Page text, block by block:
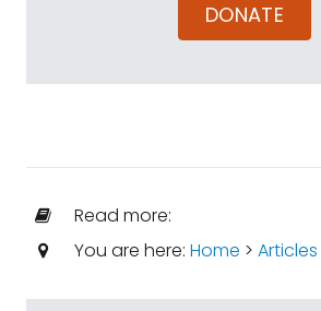
DONATE
Read more:
You are here: Home > Articles